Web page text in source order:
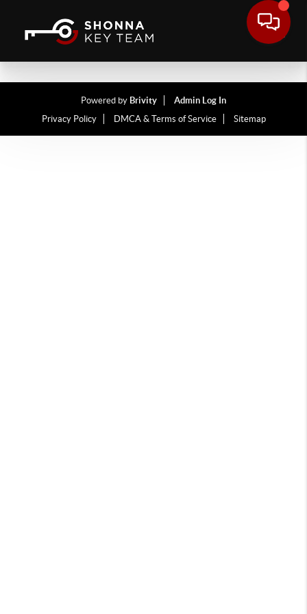
Powered by Brivity
Admin Log In
Privacy Policy
DMCA & Terms of Service Sitemap